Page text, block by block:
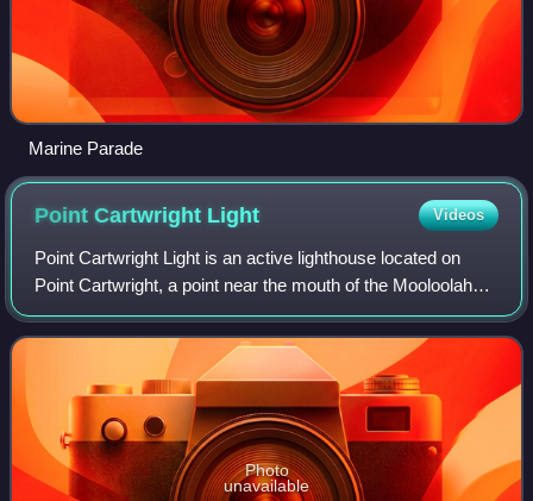
Marine Parade
Point Cartwright Light Videos
Point Cartwright Light is an active lighthouse located on
Point Cartwright, a point near the mouth of the Mooloolah
River, in Mooloolaba, Queensland, Australia. It marks the
entrance to the North West
Photo
unavailable